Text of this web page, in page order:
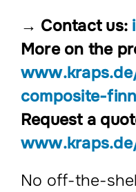
→ Contact us:
More on the
composite-
Request a
No off-the-